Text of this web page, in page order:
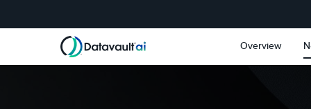
Overview